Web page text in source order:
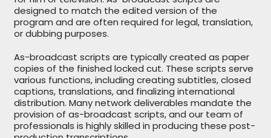
designed to match the edited version of the
program and are often required for legal, translation,
or dubbing purposes.
As-broadcast scripts are typically created as paper
copies of the finished locked cut. These scripts serve
various functions, including creating subtitles, closed
captions, translations, and finalizing international
distribution. Many network deliverables mandate the
provision of as-broadcast scripts, and our team of
professionals is highly skilled in producing these post-